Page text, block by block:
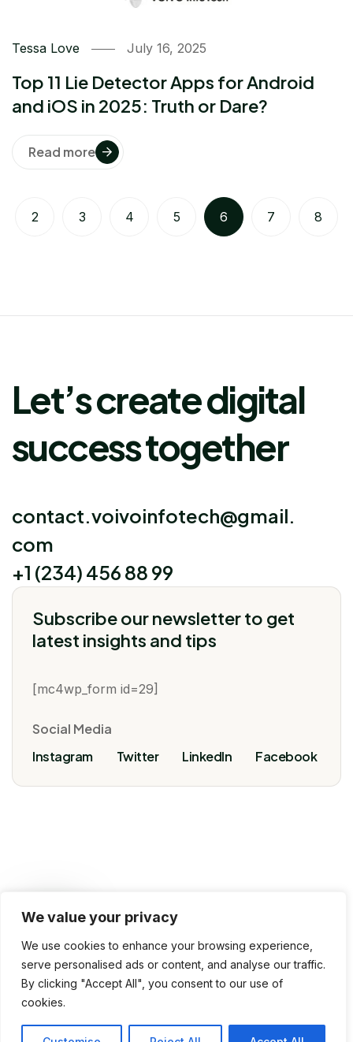
We value your privacy
We use cookies to enhance your browsing experience,
serve personalised ads or content, and analyse our traffic.
By clicking "Accept All", you consent to our use of
cookies.
Tessa Love July 16, 2025
Top 11 Lie Detector Apps for Android
and iOS in 2025: Truth or Dare?
Read more
2 3 4 5 6 7 8
Let’s create digital
success together
contact.voivoinfotech@gmail.
com
+1 (234) 456 88 99
Subscribe our newsletter to get
latest insights and tips
[mc4wp_form id=29]
Social Media
Instagram
Twitter LinkedIn Facebook
VoivoInfoTech, 2025 © All rights reserved
Terms & Conditions
Privacy Policy
Use of Cookies
Contact Us